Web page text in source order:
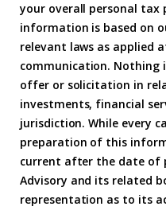
your overall personal tax
information is based on
relevant laws as applied
communication. Nothing
offer or solicitation in
investments, financial
jurisdiction. While every
preparation of this
current after the date of
Advisory and its related
representation as to its